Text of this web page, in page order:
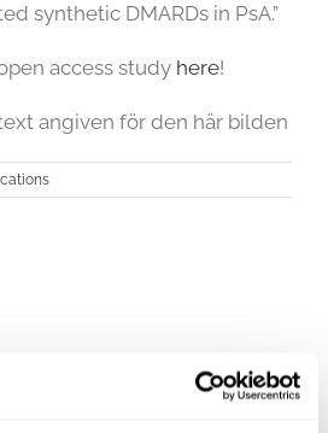
synthetic DMARDs in PsA.”
access study here!